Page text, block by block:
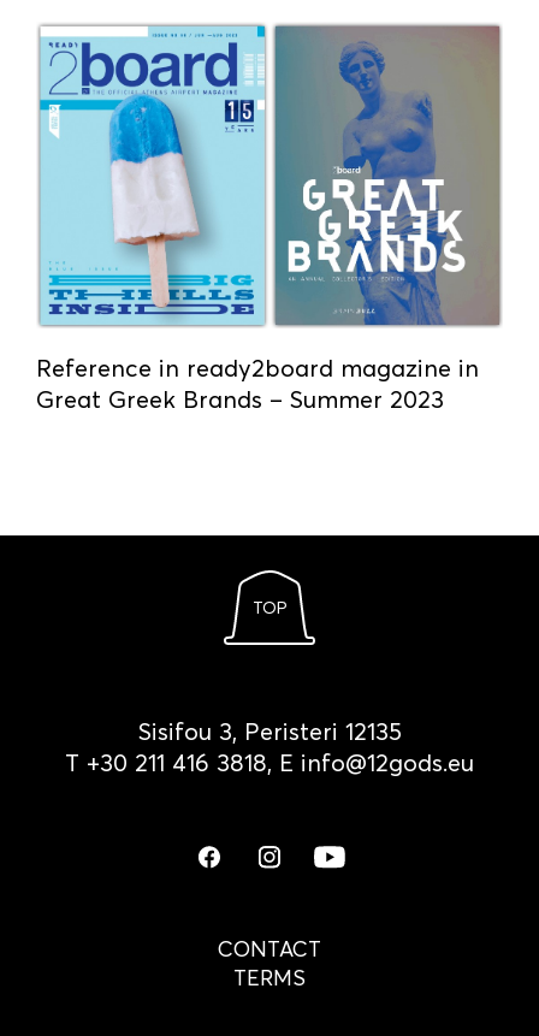
Reference in ready2board magazine in
Great Greek Brands – Summer 2023
TOP
Sisifou 3, Peristeri 12135
Τ +30 211 416 3818, Ε info@12gods.eu
CONTACT
TERMS